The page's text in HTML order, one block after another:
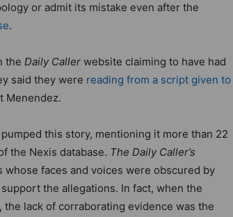
or admit its mistake even after the
.
the Daily Caller website claiming to have had
said they were reading from a script given to
Menendez.
this story, mentioning it more than 22
the Nexis database. The Daily Caller’s
faces and voices were obscured by
the allegations. In fact, when the
lack of corraborating evidence was the